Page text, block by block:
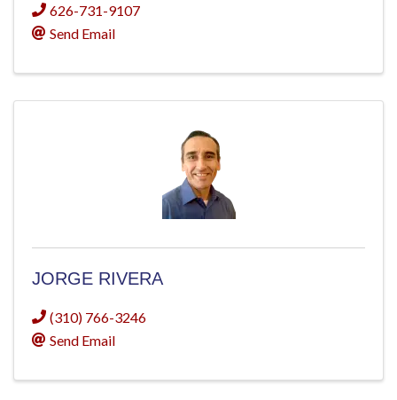
626-731-9107
Send Email
JORGE RIVERA
(310) 766-3246
Send Email